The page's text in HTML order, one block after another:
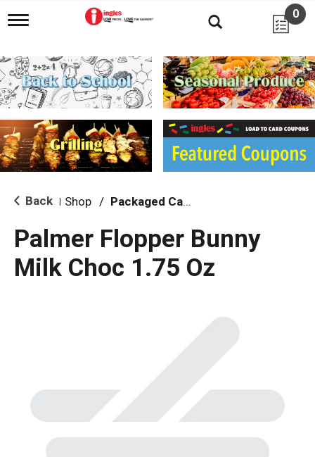
T
g
l
e
n
i
g
a
i
o
0
Back Shop / Packaged Candy
Palmer Flopper Bunny
Milk Choc 1.75 Oz